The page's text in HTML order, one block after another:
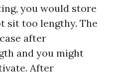
you would store
sit too lengthy. The
after
and you might
After